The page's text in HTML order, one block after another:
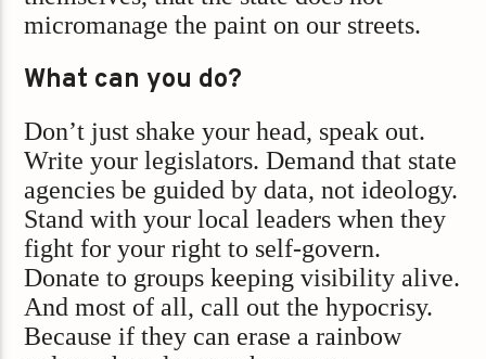
micromanage the paint on our streets.
What can you do?
Don’t just shake your head, speak out.
Write your legislators. Demand that state
agencies be guided by data, not ideology.
Stand with your local leaders when they
fight for your right to self-govern.
Donate to groups keeping visibility alive.
And most of all, call out the hypocrisy.
Because if they can erase a rainbow